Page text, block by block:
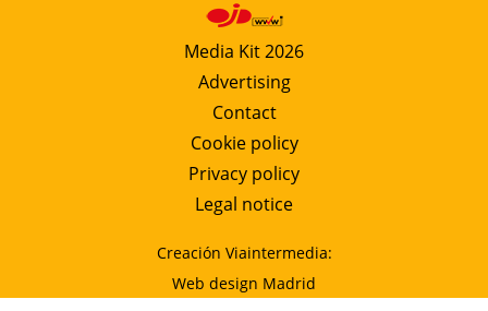
Media Kit 2026
Advertising
Contact
Cookie policy
Privacy policy
Legal notice
Creación Viaintermedia:
Web design Madrid